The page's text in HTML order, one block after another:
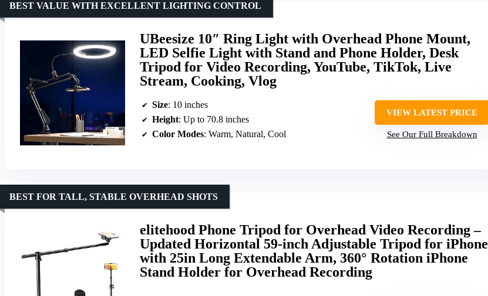
UBeesize 10″ Ring Light with Overhead Phone Mount,
LED Selfie Light with Stand and Phone Holder, Desk
Tripod for Video Recording, YouTube, TikTok, Live
Stream, Cooking, Vlog
BEST VALUE WITH EXCELLENT LIGHTING CONTROL
Size: 10 inches
Height: Up to 70.8 inches
Color Modes: Warm, Natural, Cool
VIEW LATEST PRICE
See Our Full Breakdown
elitehood Phone Tripod for Overhead Video Recording –
Updated Horizontal 59-inch Adjustable Tripod for iPhone
with 25in Long Extendable Arm, 360° Rotation iPhone
Stand Holder for Overhead Recording
BEST FOR TALL, STABLE OVERHEAD SHOTS